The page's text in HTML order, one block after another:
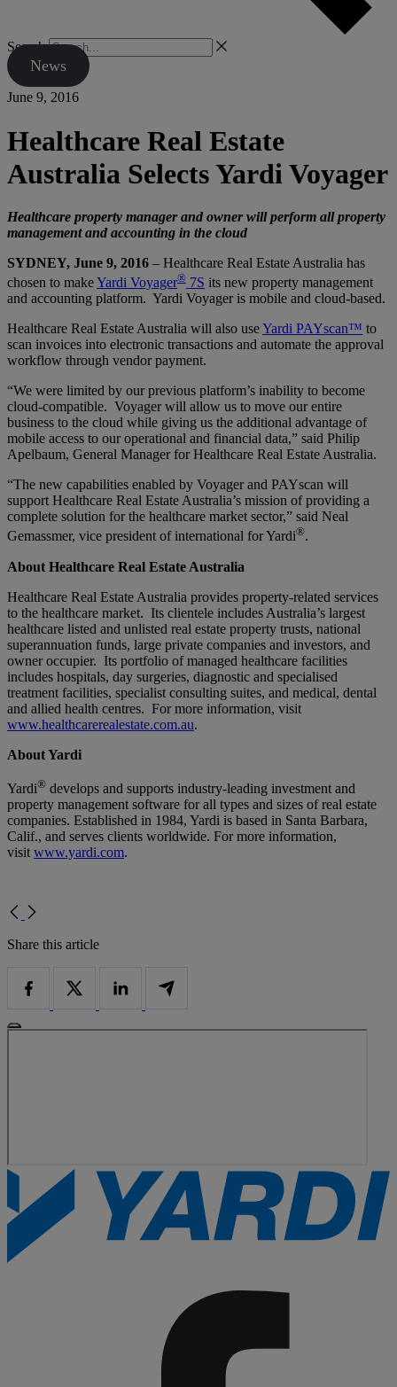
Search
News
June 9, 2016
Healthcare Real Estate
Australia Selects Yardi Voyager
Healthcare property manager and owner will perform all property
management and accounting in the cloud
SYDNEY, June 9, 2016 – Healthcare Real Estate Australia has
chosen to makeYardi Voyager® 7S its new property management
and accounting platform. Yardi Voyager is mobile and cloud-based.
Healthcare Real Estate Australia will also useYardi PAYscan™ to
scan invoices into electronic transactions and automate the approval
workflow through vendor payment.
“We were limited by our previous platform’s inability to become
cloud-compatible. Voyager will allow us to move our entire
business to the cloud while giving us the additional advantage of
mobile access to our operational and financial data,” said Philip
Apelbaum, General Manager for Healthcare Real Estate Australia.
“The new capabilities enabled by Voyager and PAYscan will
support Healthcare Real Estate Australia’s mission of providing a
complete solution for the healthcare market sector,” said Neal
Gemassmer, vice president of international for Yardi®.
About Healthcare Real Estate Australia
Healthcare Real Estate Australia provides property-related services
to the healthcare market. Its clientele includes Australia’s largest
healthcare listed and unlisted real estate property trusts, national
superannuation funds, large private companies and investors, and
owner occupier. Its portfolio of managed healthcare facilities
includes hospitals, day surgeries, diagnostic and specialised
treatment facilities, specialist consulting suites, and medical, dental
and allied health centres. For more information, visit
www.healthcarerealestate.com.au.
About Yardi
Yardi® develops and supports industry-leading investment and
property management software for all types and sizes of real estate
companies. Established in 1984, Yardi is based in Santa Barbara,
Calif., and serves clients worldwide. For more information,
visit www.yardi.com.
Share this article